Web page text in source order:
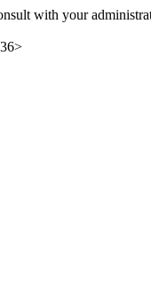
with your